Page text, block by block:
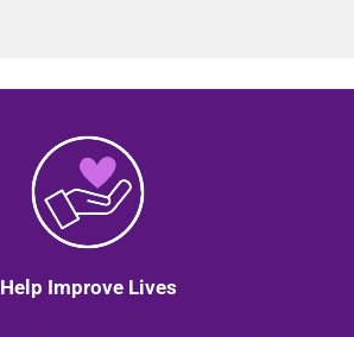
Help Improve Lives